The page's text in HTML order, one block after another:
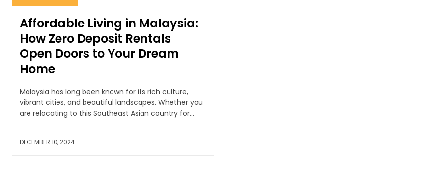
Affordable Living in Malaysia:
How Zero Deposit Rentals
Open Doors to Your Dream
Home
Malaysia has long been known for its rich culture,
vibrant cities, and beautiful landscapes. Whether you
are relocating to this Southeast Asian country for...
DECEMBER 10, 2024